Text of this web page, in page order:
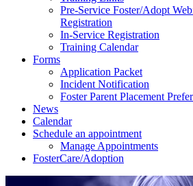
Pre-Service Foster/Adopt
Registration
In-Service Registration
Training Calendar
Forms
Application Packet
Incident Notification
Foster Parent Placement
News
Calendar
Schedule an appointment
Manage Appointments
FosterCare/Adoption